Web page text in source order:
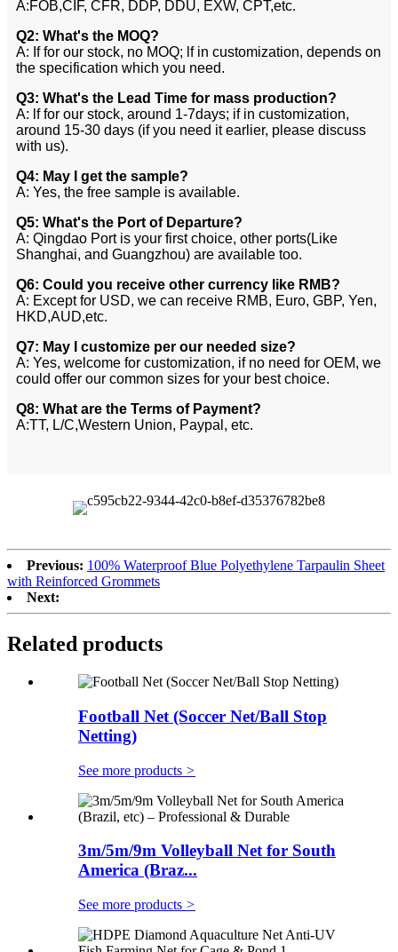
A:FOB,CIF, CFR, DDP, DDU, EXW, CPT,etc.
Q2: What's the MOQ?
A: If for our stock, no MOQ; lf in customization, depends on
the specification which you need.
Q3: What's the Lead Time for mass production?
A: lf for our stock, around 1-7days; if in customization,
around 15-30 days (if you need it earlier, please discuss
with us).
Q4: May I get the sample?
A: Yes, the free sample is available.
Q5: What's the Port of Departure?
A: Qingdao Port is your first choice, other ports(Like
Shanghai, and Guangzhou) are available too.
Q6: Could you receive other currency like RMB?
A: Except for USD, we can receive RMB, Euro, GBP, Yen,
HKD,AUD,etc.
Q7: May I customize per our needed size?
A: Yes, welcome for customization, if no need for OEM, we
could offer our common sizes for your best choice.
Q8: What are the Terms of Payment?
A:TT, L/C,Western Union, Paypal, etc.
Previous: 100% Waterproof Blue Polyethylene Tarpaulin Sheet
with Reinforced Grommets
Next:
Related products
Football Net (Soccer Net/Ball Stop
Netting)
See more products >
3m/5m/9m Volleyball Net for South
America (Braz...
See more products >